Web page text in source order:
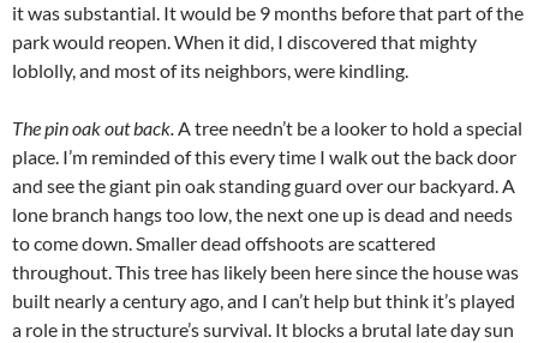
it was substantial. It would be 9 months before that part of the
park would reopen. When it did, I discovered that mighty
loblolly, and most of its neighbors, were kindling.
The pin oak out back.A tree needn’t be a looker to hold a special
place. I’m reminded of this every time I walk out the back door
and see the giant pin oak standing guard over our backyard. A
lone branch hangs too low, the next one up is dead and needs
to come down. Smaller dead offshoots are scattered
throughout. This tree has likely been here since the house was
built nearly a century ago, and I can’t help but think it’s played
a role in the structure’s survival. It blocks a brutal late day sun